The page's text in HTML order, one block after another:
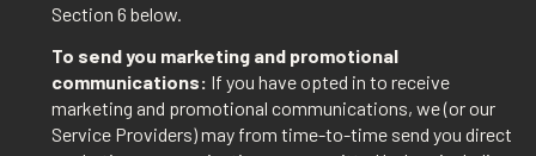
Section 6 below.
To send you marketing and promotional
communications: If you have opted in to receive
marketing and promotional communications, we (or our
Service Providers) may from time-to-time send you direct